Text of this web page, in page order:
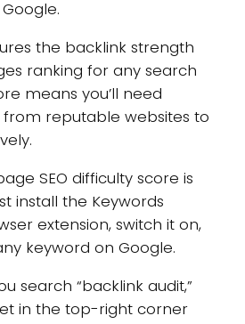
the backlink strength
ranking for any search
means you’ll need
reputable websites to
SEO difficulty score is
install the Keywords
extension, switch it on,
keyword on Google.
search “backlink audit,”
in the top-right corner